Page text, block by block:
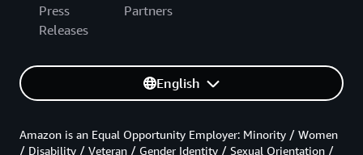
Press
Releases
Partners
English
Amazon is an Equal Opportunity Employer: Minority / Women
/ Disability / Veteran / Gender Identity / Sexual Orientation /